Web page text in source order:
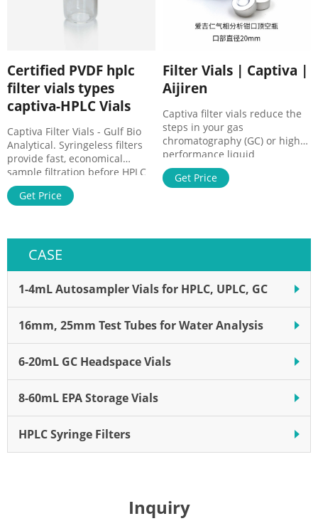
CASE
1-4mL Autosampler Vials for HPLC, UPLC, GC
16mm, 25mm Test Tubes for Water Analysis
6-20mL GC Headspace Vials
8-60mL EPA Storage Vials
HPLC Syringe Filters
Certified PVDF hplc
filter vials types
captiva-HPLC Vials
Captiva Filter Vials - Gulf Bio
Analytical. Syringeless filters
provide fast, economical
sample filtration before HPLC
analysis · Replaces the need
for syringes, syringe filters and
Get Price
Filter Vials | Captiva |
Aijiren
Captiva filter vials reduce the
steps in your gas
chromatography (GC) or high-
performance liquid
chromatography (HPLC)
workflow. Just fill, cover, and
way to filter samples.
Get Price
Inquiry